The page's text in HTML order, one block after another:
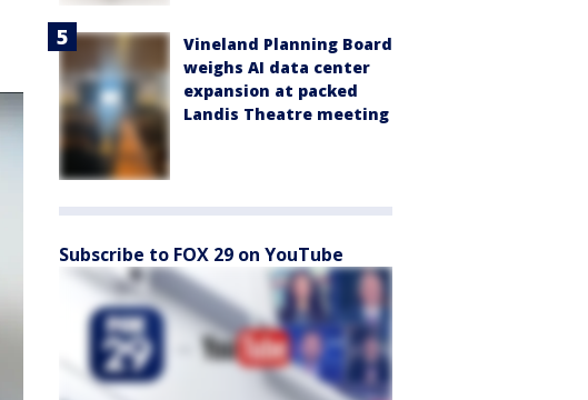
Vineland Planning Board
weighs AI data center
expansion at packed
Landis Theatre meeting
Subscribe to FOX 29 on YouTube